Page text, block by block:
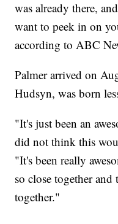
was already there,
want to peek in on
according to ABC
Palmer arrived on
Hudsyn, was born
"It's just been an
did not think this
"It's been really
so close together and
together."